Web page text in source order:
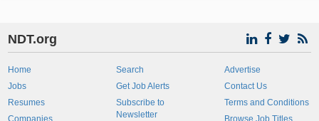
NDT.org
Home
Jobs
Resumes
Companies
Search
Get Job Alerts
Subscribe to
Newsletter
Advertise
Contact Us
Terms and Conditions
Browse Job Titles